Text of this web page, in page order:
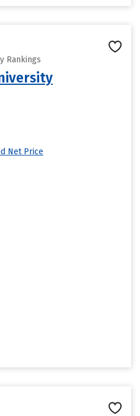
Rankings
Net Price